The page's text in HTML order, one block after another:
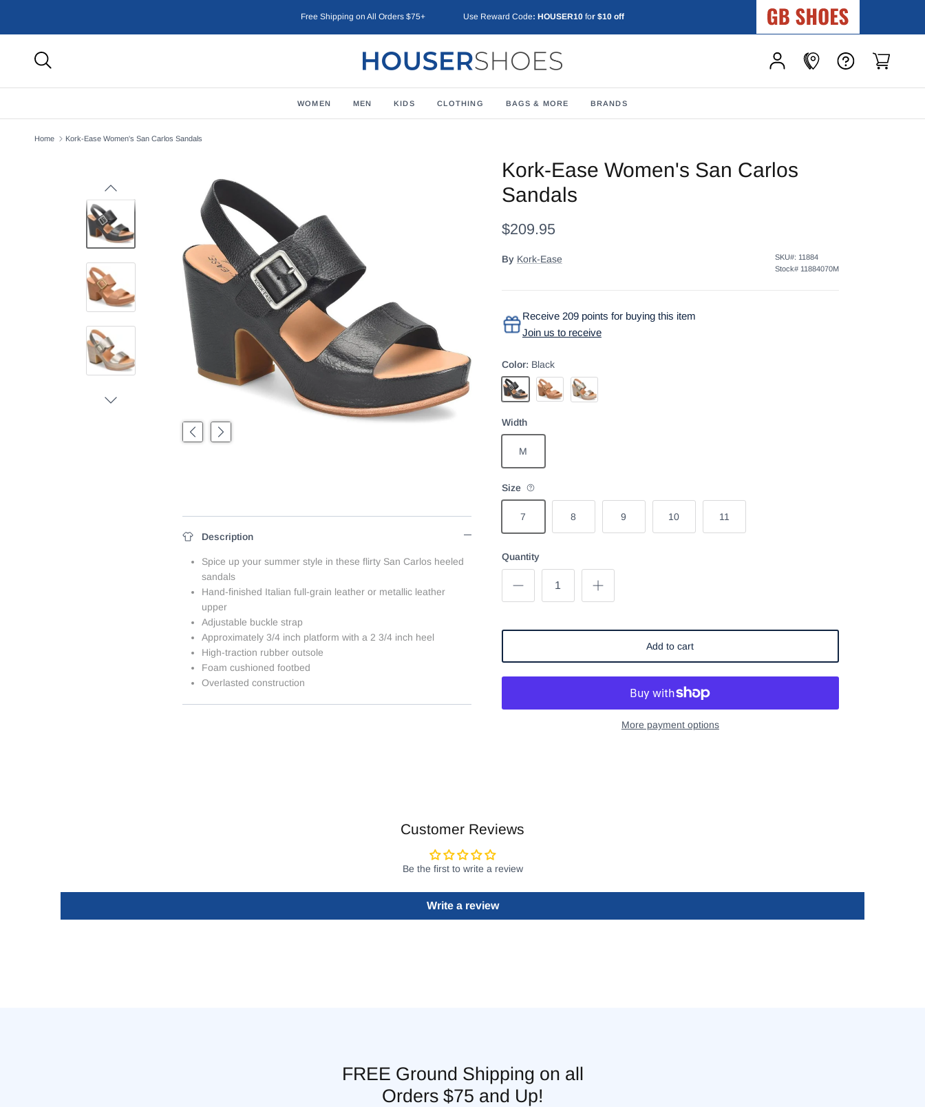
Free Shipping on All Orders $75+ Use Reward Code: HOUSER10for $10 off
GB Shoes
WOMEN MEN KIDS CLOTHING BAGS & MORE BRANDS
Home Kork-Ease Women's San Carlos Sandals
PreviousNext
Description
Spice up your summer style in these flirty San Carlos heeled
sandals
Hand-finished Italian full-grain leather or metallic leather
upper
Adjustable buckle strap
Approximately 3/4 inch platform with a 2 3/4 inch heel
High-traction rubber outsole
Foam cushioned footbed
Overlasted construction
Previous
Next
Kork-Ease Women's San Carlos
Sandals
$209.95
By Kork-Ease SKU#: 11884
Stock# 11884070M
Receive 209 points for buying this item
Join us to receive
Color: Black
Black Brown
Gold
Width
M
Size
7 8 9 10 11
Quantity
Add to cart
More payment options
Customer Reviews
Be the first to write a review
Write a review
FREE Ground Shipping on all
Orders $75 and Up!